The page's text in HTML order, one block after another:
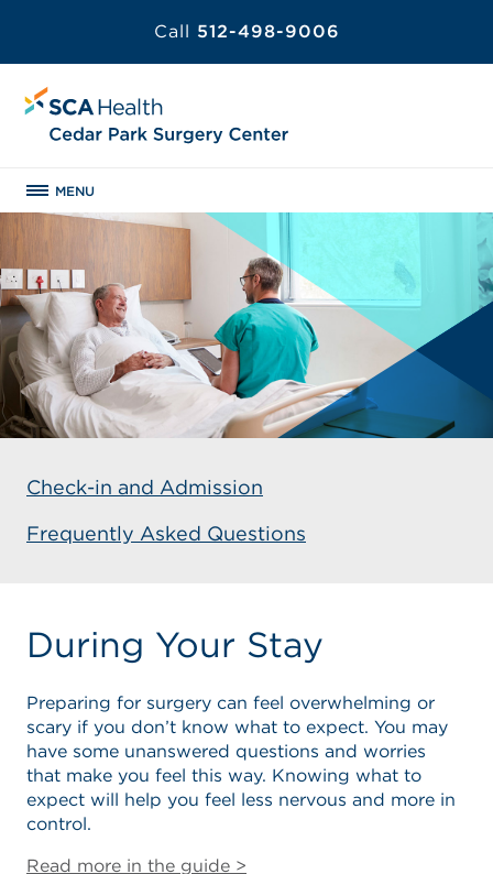
Call 512-498-9006
MENU
Check-in and Admission
Frequently Asked Questions
During Your Stay
Preparing for surgery can feel overwhelming or
scary if you don’t know what to expect. You may
have some unanswered questions and worries
that make you feel this way. Knowing what to
expect will help you feel less nervous and more in
control.
Read more in the guide >